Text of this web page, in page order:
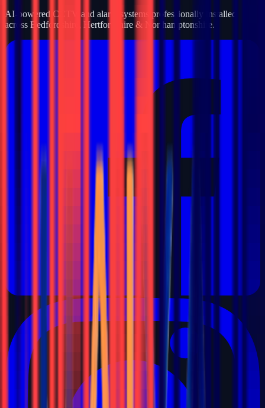
AI-powered CCTV and alarm systems professionally installed
across Bedfordshire, Hertfordshire & Northamptonshire.